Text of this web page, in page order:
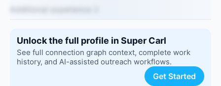
Unlock the full profile in Super Carl
See full connection graph context, complete work
history, and AI-assisted outreach workflows.
Get Started